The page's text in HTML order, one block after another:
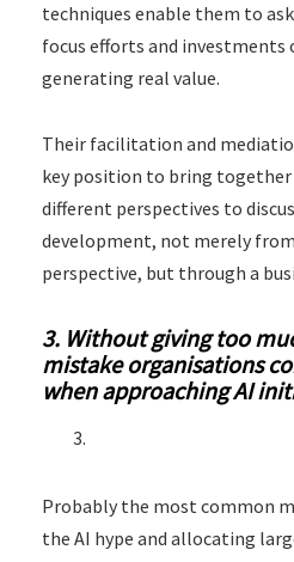
techniques enable them to
focus efforts and
generating real value.
Their facilitation and
key position to bring
different perspectives to
development, not merely
perspective, but through a
3. Without giving too
mistake organisations
when approaching AI
Probably the most common
the AI hype and allocating